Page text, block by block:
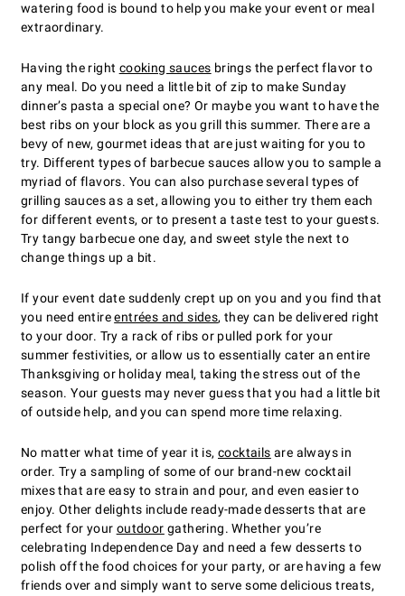
watering food is bound to help you make your event or meal
extraordinary.
Having the right cooking sauces brings the perfect flavor to
any meal. Do you need a little bit of zip to make Sunday
dinner’s pasta a special one? Or maybe you want to have the
best ribs on your block as you grill this summer. There are a
bevy of new, gourmet ideas that are just waiting for you to
try. Different types of barbecue sauces allow you to sample a
myriad of flavors. You can also purchase several types of
grilling sauces as a set, allowing you to either try them each
for different events, or to present a taste test to your guests.
Try tangy barbecue one day, and sweet style the next to
change things up a bit.
If your event date suddenly crept up on you and you find that
you need entireentrées and sides, they can be delivered right
to your door. Try a rack of ribs or pulled pork for your
summer festivities, or allow us to essentially cater an entire
Thanksgiving or holiday meal, taking the stress out of the
season. Your guests may never guess that you had a little bit
of outside help, and you can spend more time relaxing.
No matter what time of year it is, cocktails are always in
order. Try a sampling of some of our brand-new cocktail
mixes that are easy to strain and pour, and even easier to
enjoy. Other delights include ready-made desserts that are
perfect for your outdoor gathering. Whether you’re
celebrating Independence Day and need a few desserts to
polish off the food choices for your party, or are having a few
friends over and simply want to serve some delicious treats,